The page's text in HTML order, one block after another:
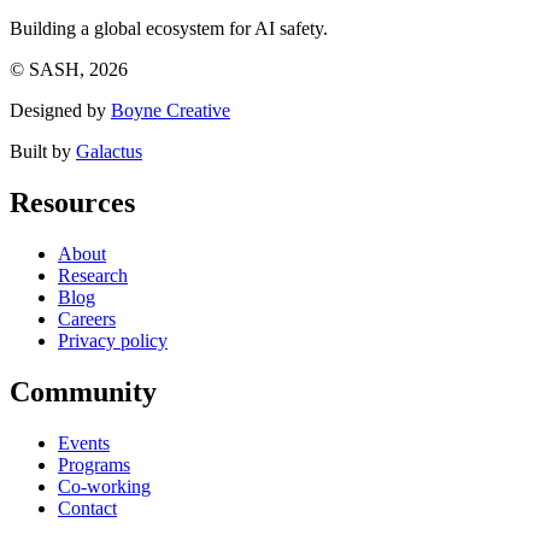
Building a global ecosystem for AI safety.
© SASH, 2026
Designed by Boyne Creative
Built by Galactus
Resources
About
Research
Blog
Careers
Privacy policy
Community
Events
Programs
Co-working
Contact